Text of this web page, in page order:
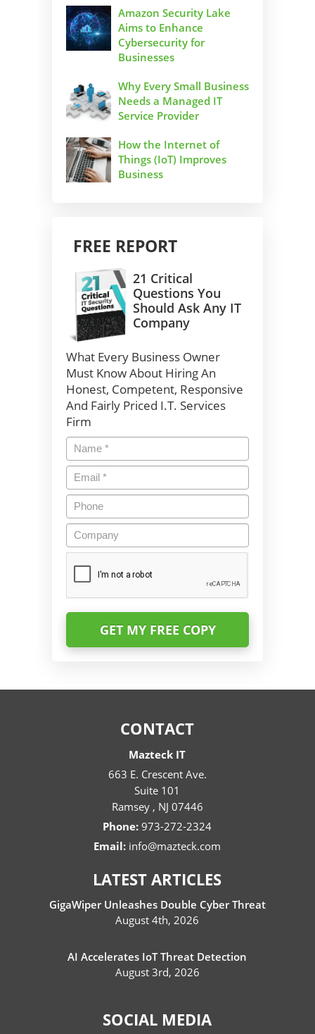
Amazon Security Lake
Aims to Enhance
Cybersecurity for
Businesses
Why Every Small Business
Needs a Managed IT
Service Provider
How the Internet of
Things (IoT) Improves
Business
FREE REPORT
21 Critical
Questions You
Should Ask Any IT
Company
What Every Business Owner
Must Know About Hiring An
Honest, Competent, Responsive
And Fairly Priced I.T. Services
Firm
Name *
Email *
Phone
Company
CONTACT
Mazteck IT
663 E. Crescent Ave.
Suite 101
Ramsey , NJ 07446
Phone:973-272-2324
Email: info@mazteck.com
LATEST ARTICLES
GigaWiper Unleashes Double Cyber Threat
August 4th, 2026
AI Accelerates IoT Threat Detection
August 3rd, 2026
SOCIAL MEDIA